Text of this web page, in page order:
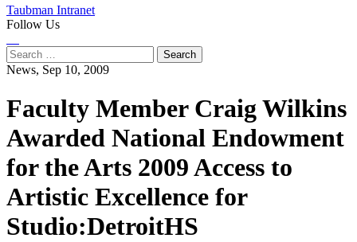
Taubman Intranet
Follow Us
Search
for:
News, Sep 10, 2009
Faculty Member Craig Wilkins
Awarded National Endowment
for the Arts 2009 Access to
Artistic Excellence for
Studio:DetroitHS